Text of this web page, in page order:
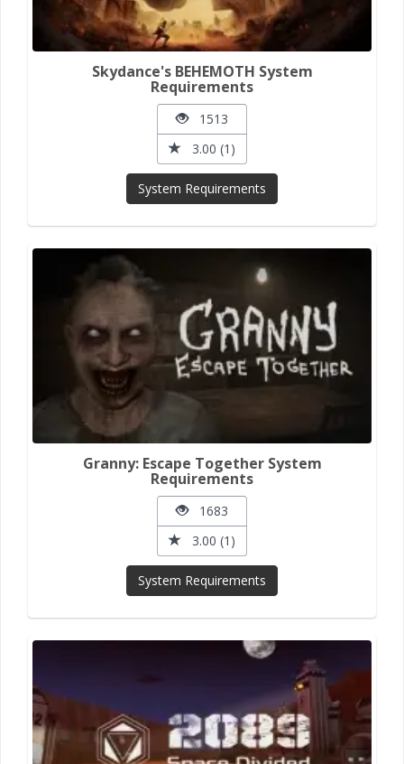
Skydance's BEHEMOTH System
Requirements
1513
3.00 (1)
System Requirements
Granny: Escape Together System
Requirements
1683
3.00 (1)
System Requirements